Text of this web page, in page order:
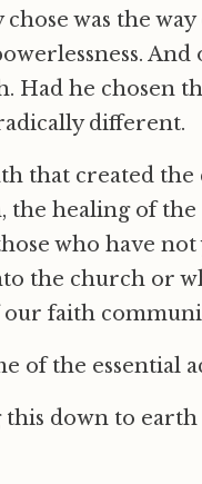
chose was the
Had he chosen
different.
that created
the healing of
who have not
the church or
faith
of the essential
this down to